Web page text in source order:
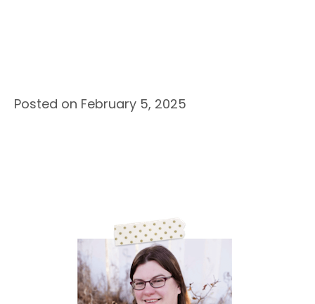
Posted on February 5, 2025